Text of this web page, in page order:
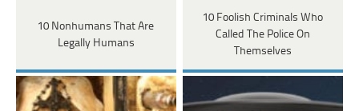
10 Nonhumans That Are
Legally Humans
10 Foolish Criminals Who
Called The Police On
Themselves